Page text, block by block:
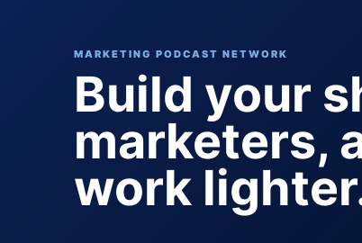
MARKETING PODCAST NETWORK
Build your
marketers,
work